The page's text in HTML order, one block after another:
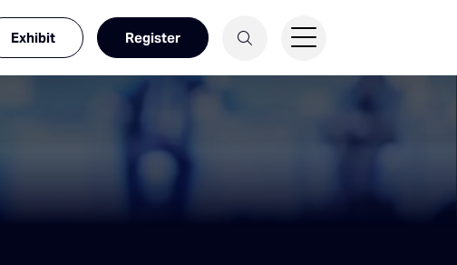
Exhibit Register